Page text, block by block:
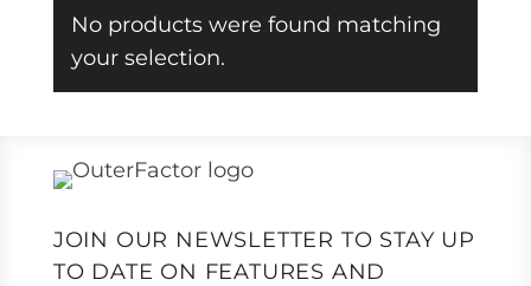
No products were found matching
your selection.
JOIN OUR NEWSLETTER TO STAY UP
TO DATE ON FEATURES AND